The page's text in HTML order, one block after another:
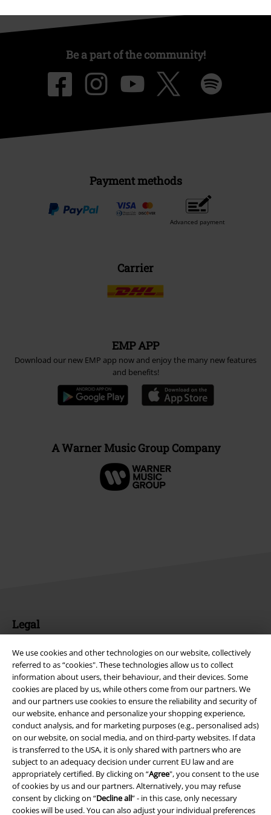
We use cookies and other technologies on our website, collectively
referred to as “cookies". These technologies allow us to collect
information about users, their behaviour, and their devices. Some
cookies are placed by us, while others come from our partners. We
and our partners use cookies to ensure the reliability and security of
our website, enhance and personalize your shopping experience,
conduct analysis, and for marketing purposes (e.g., personalised ads)
on our website, on social media, and on third-party websites. If data
is transferred to the USA, it is only shared with partners who are
subject to an adequacy decision under current EU law and are
appropriately certified. By clicking on “Agree", you consent to the use
of cookies by us and our partners. Alternatively, you may refuse
consent by clicking on “Decline all” - in this case, only necessary
cookies will be used. You can also adjust your individual preferences
Be a part of the community!
Payment methods
Advanced payment
Carrier
EMP APP
Download our new EMP app now and enjoy the many new features
and benefits!
A Warner Music Group Company
Legal
Imprint
Privacy Policy
Waste Disposal and Environmental Protection
Declaration of Conformity
Information on accessibility
Cookie Settings